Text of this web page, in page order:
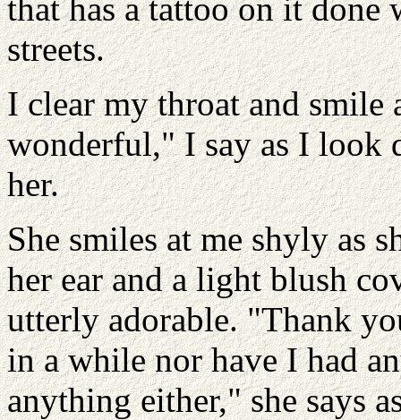
that has a tattoo on it done
streets.
I clear my throat and
wonderful," I say as I look
her.
She smiles at me shyly as
her ear and a light blush
utterly adorable. "Thank
in a while nor have I had
anything either," she says